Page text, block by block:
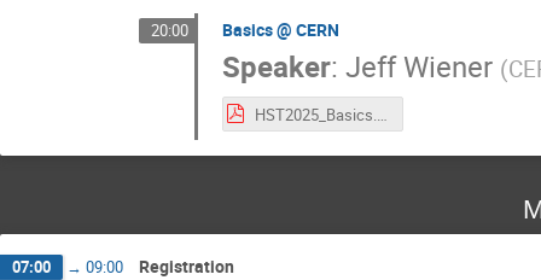
20:00 Basics @ CERN
Speaker: Jeff Wiener (
HST2025_Basics.pdf
07:00 → 09:00 Registration